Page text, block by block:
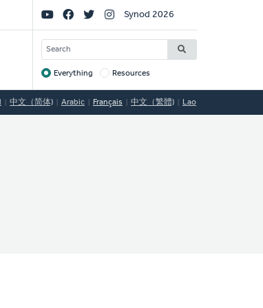
Social
Links
Synod 2026
SEARCH
Target
Everything Resources
中文（简体) Arabic Français 中文（繁體) Lao